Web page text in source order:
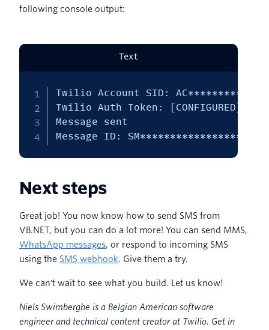
following console output:
Text
Twilio Account SID:
Twilio Auth Token: [CONFIGURED]
Message sent
Message ID:
Next steps
Great job! You now know how to send SMS from
VB.NET, but you can do a lot more! You can send MMS,
WhatsApp messages, or respond to incoming SMS
using the SMS webhook. Give them a try.
We can't wait to see what you build. Let us know!
Niels Swimberghe is a Belgian American software
engineer and technical content creator at Twilio. Get in